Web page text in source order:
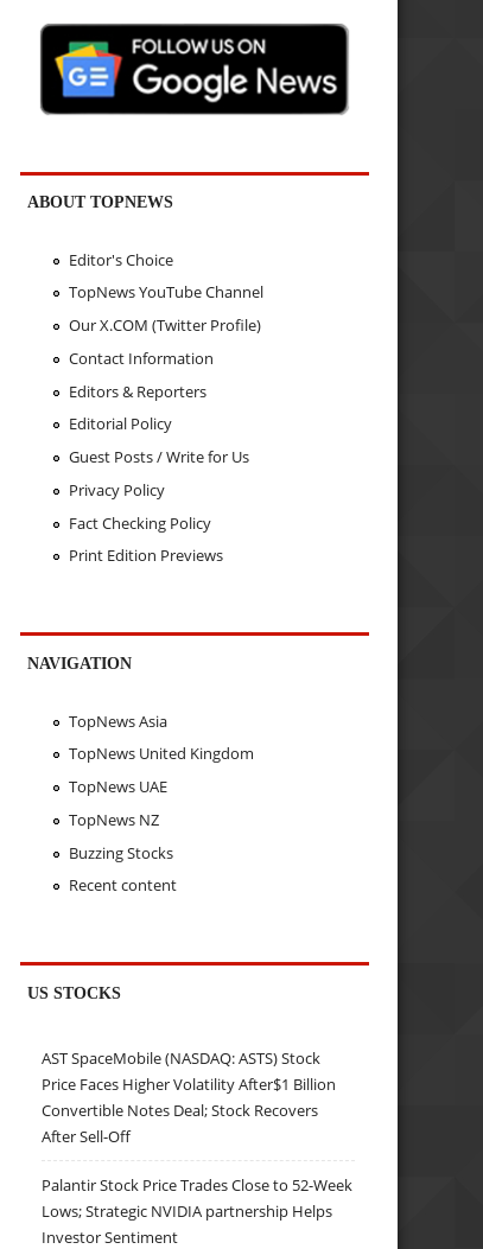
ABOUT TOPNEWS
Editor's Choice
TopNews YouTube Channel
Our X.COM (Twitter Profile)
Contact Information
Editors & Reporters
Editorial Policy
Guest Posts / Write for Us
Privacy Policy
Fact Checking Policy
Print Edition Previews
NAVIGATION
TopNews Asia
TopNews United Kingdom
TopNews UAE
TopNews NZ
Buzzing Stocks
Recent content
US STOCKS
AST SpaceMobile (NASDAQ: ASTS) Stock
Price Faces Higher Volatility After$1 Billion
Convertible Notes Deal; Stock Recovers
After Sell-Off
Palantir Stock Price Trades Close to 52-Week
Lows; Strategic NVIDIA partnership Helps
Investor Sentiment